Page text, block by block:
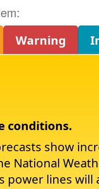
Warning
conditions.
show
National
power lines